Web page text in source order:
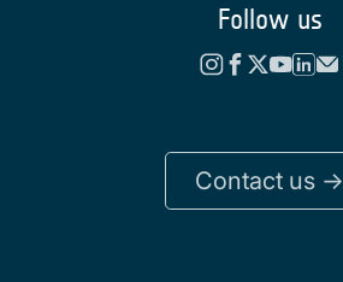
Follow us
Contact us ->